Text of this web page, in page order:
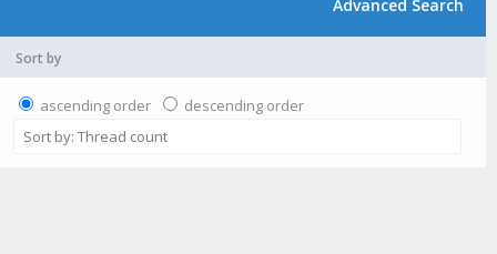
Advanced Search
Sort by
ascending order descending order